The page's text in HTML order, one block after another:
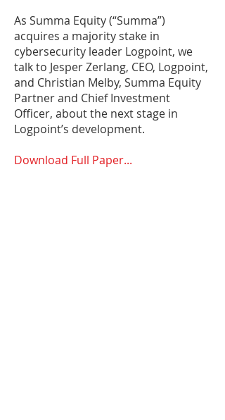
As Summa Equity (“Summa”)
acquires a majority stake in
cybersecurity leader Logpoint, we
talk to Jesper Zerlang, CEO, Logpoint,
and Christian Melby, Summa Equity
Partner and Chief Investment
Officer, about the next stage in
Logpoint’s development.
Download Full Paper...